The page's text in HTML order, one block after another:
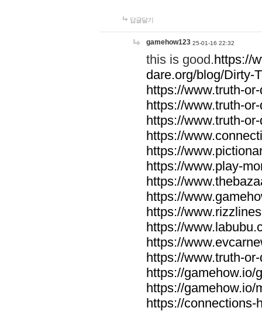
답글달기
gamehow123 25-01-16 22:32
this is good.https://
dare.org/blog/Dirty-
https://www.truth-
https://www.truth-
https://www.truth-
https://
https://
https://www.play-
https://
https://
https://
https://
https://
https://www.truth-
https://gamehow.io/
https://gamehow.io/
https://connections-